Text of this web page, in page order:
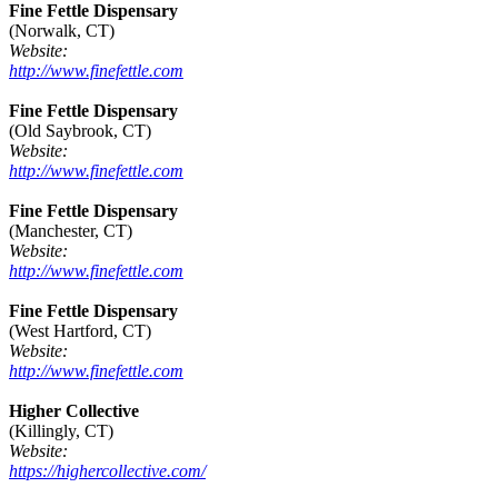
Fine Fettle Dispensary
(Norwalk, CT)
Website:
http://www.finefettle.com
Fine Fettle Dispensary
(Old Saybrook, CT)
Website:
http://www.finefettle.com
Fine Fettle Dispensary
(Manchester, CT)
Website:
http://www.finefettle.com
Fine Fettle Dispensary
(West Hartford, CT)
Website:
http://www.finefettle.com
Higher Collective
(Killingly, CT)
Website:
https://highercollective.com/